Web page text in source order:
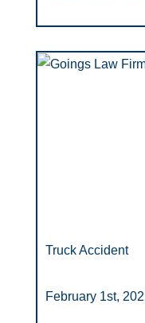
Truck Accident
February 1st,